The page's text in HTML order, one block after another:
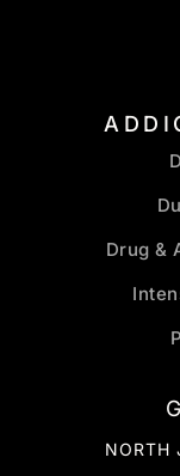
Drug &
NORTH